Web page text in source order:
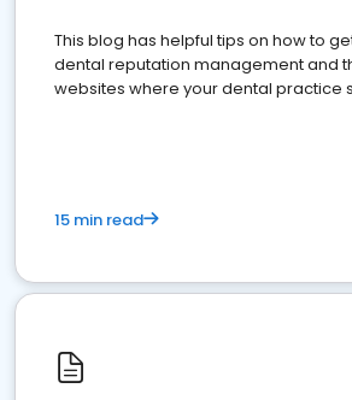
This blog has helpful tips on how to
dental reputation management and
websites where your dental practice
15 min read